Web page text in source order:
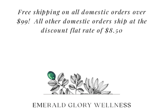
Free shipping on all domestic orders over
$99! All other domestic orders ship at the
discount flat rate of $8.50